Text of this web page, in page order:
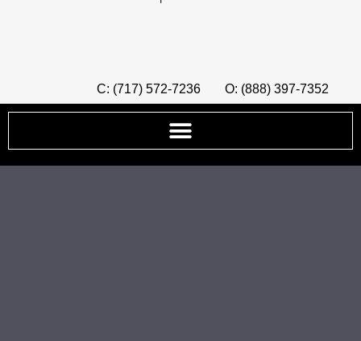
C: (717) 572-7236 O: (888) 397-7352